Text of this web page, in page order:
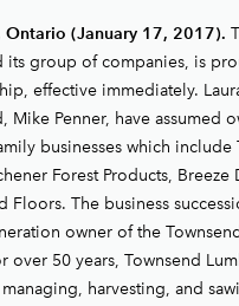
Ontario (January 17, 2017).
its group of companies, is
effective immediately.
Mike Penner, have assumed
businesses which include
Forest Products, Breeze
Floors. The business
owner of the
over 50 years, Townsend
harvesting, and